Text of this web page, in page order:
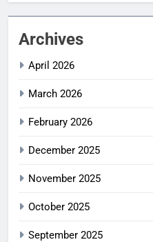
Archives
April 2026
March 2026
February 2026
December 2025
November 2025
October 2025
September 2025